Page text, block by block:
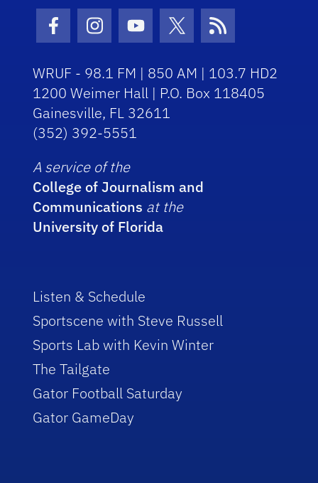
Facebook Icon
Instagram Icon
Youtube Icon
Twitter Icon
RSS Icon
WRUF - 98.1 FM | 850 AM | 103.7 HD2
1200 Weimer Hall | P.O. Box 118405
Gainesville, FL 32611
(352) 392-5551
A service of the
College of Journalism and
Communications at the
University of Florida
Listen & Schedule
Sportscene with Steve Russell
Sports Lab with Kevin Winter
The Tailgate
Gator Football Saturday
Gator GameDay